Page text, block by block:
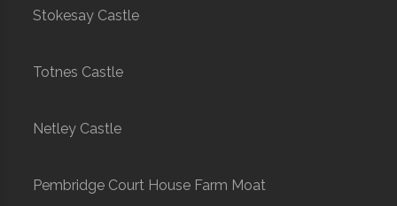
Stokesay Castle
Totnes Castle
Netley Castle
Pembridge Court House Farm Moat